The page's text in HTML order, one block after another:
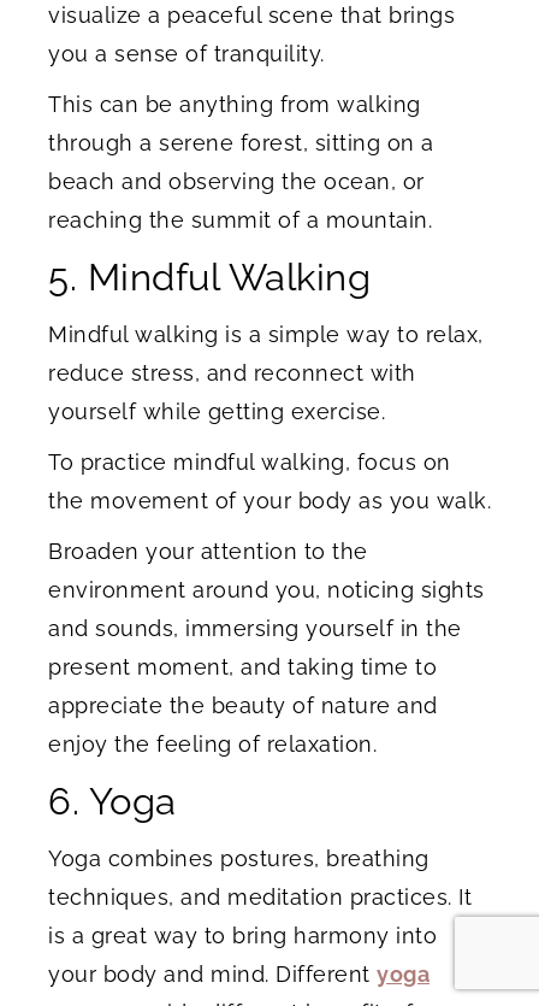
visualize a peaceful scene that brings
you a sense of tranquility.
This can be anything from walking
through a serene forest, sitting on a
beach and observing the ocean, or
reaching the summit of a mountain.
5. Mindful Walking
Mindful walking is a simple way to relax,
reduce stress, and reconnect with
yourself while getting exercise.
To practice mindful walking, focus on
the movement of your body as you walk.
Broaden your attention to the
environment around you, noticing sights
and sounds, immersing yourself in the
present moment, and taking time to
appreciate the beauty of nature and
enjoy the feeling of relaxation.
6. Yoga
Yoga combines postures, breathing
techniques, and meditation practices. It
is a great way to bring harmony into
your body and mind. Different yoga